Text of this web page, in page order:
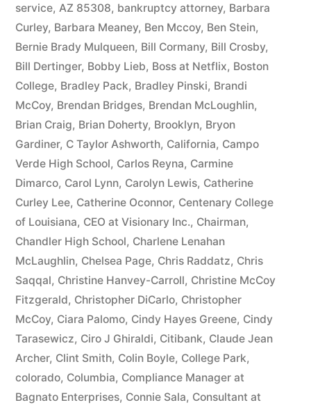
more
credit
card
accounts)
plus
10%
Arizona
Statutory
interest
after
Judgment
pursuant
to
A.R.S.
§
service, AZ 85308, bankruptcy attorney, Barbara
Curley, Barbara Meaney, Ben Mccoy, Ben Stein,
Bernie Brady Mulqueen, Bill Cormany, Bill Crosby,
Bill Dertinger, Bobby Lieb, Boss at Netflix, Boston
College, Bradley Pack, Bradley Pinski, Brandi
McCoy, Brendan Bridges, Brendan McLoughlin,
Brian Craig, Brian Doherty, Brooklyn, Bryon
Gardiner, C Taylor Ashworth, California, Campo
Verde High School, Carlos Reyna, Carmine
Dimarco, Carol Lynn, Carolyn Lewis, Catherine
Curley Lee, Catherine Oconnor, Centenary College
of Louisiana, CEO at Visionary Inc., Chairman,
Chandler High School, Charlene Lenahan
McLaughlin, Chelsea Page, Chris Raddatz, Chris
Saqqal, Christine Hanvey-Carroll, Christine McCoy
Fitzgerald, Christopher DiCarlo, Christopher
McCoy, Ciara Palomo, Cindy Hayes Greene, Cindy
Tarasewicz, Ciro J Ghiraldi, Citibank, Claude Jean
Archer, Clint Smith, Colin Boyle, College Park,
colorado, Columbia, Compliance Manager at
Bagnato Enterprises, Connie Sala, Consultant at